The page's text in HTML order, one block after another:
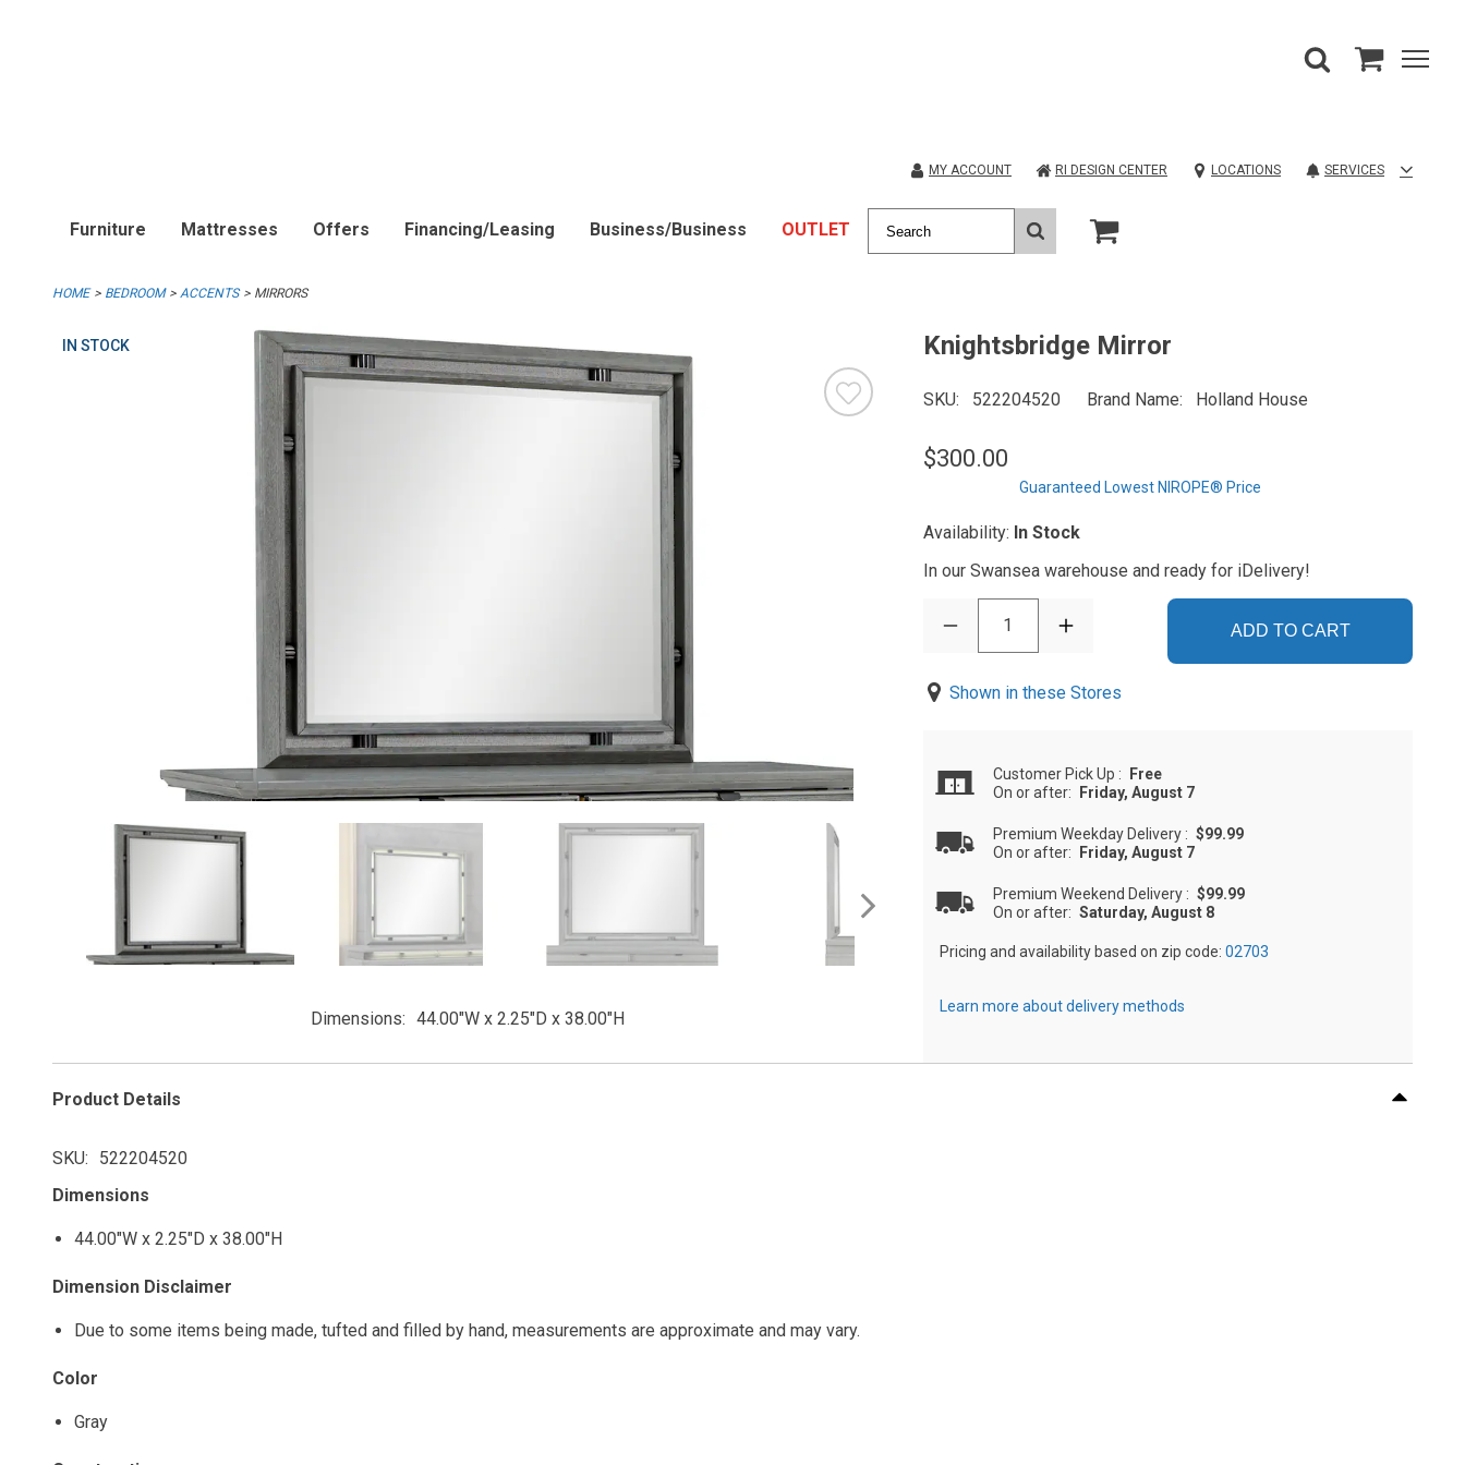
MY ACCOUNT RI DESIGN CENTER LOCATIONS SERVICES
Furniture Mattresses Offers Financing/Leasing Business/Business OUTLET
HOME BEDROOM ACCENTS MIRRORS
IN STOCK
Dimensions 44.00"W x 2.25"D x 38.00"H
Knightsbridge Mirror
SKU 522204520 Brand Name Holland House
$300.00
Guaranteed Lowest NIROPE® Price
Availability: In Stock
In our Swansea warehouse and ready for iDelivery!
1 ADD TO CART
Shown in these Stores
Customer Pick Up :
Free
On or after:
Friday, August 7
Premium Weekday Delivery : $99.99
On or after:
Friday, August 7
Premium Weekend Delivery : $99.99
On or after: Saturday, August 8
Pricing and availability based on zip code: 02703
Learn more about delivery methods
Product Details
SKU
522204520
Dimensions
44.00"W x 2.25"D x 38.00"H
Dimension Disclaimer
Due to some items being made, tufted and filled by hand, measurements are approximate and may vary.
Color
Gray